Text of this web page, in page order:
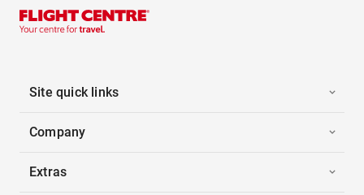
Site quick links
Company
Extras